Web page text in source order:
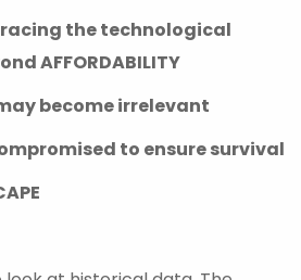
the technological
AFFORDABILITY
become irrelevant
to ensure survival